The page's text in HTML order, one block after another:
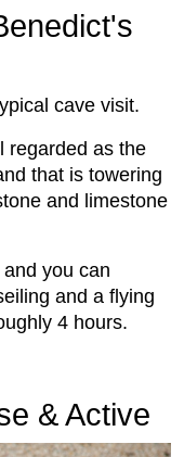
cave visit.
regarded as the
that is towering
and limestone
you can
and a flying
4 hours.
& Active